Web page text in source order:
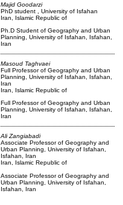
Majid Goodarzi
PhD student , University of Isfahan
Iran, Islamic Republic of
Ph.D Student of Geography and Urban
Planning, University of Isfahan, Isfahan,
Iran
Masoud Taghvaei
Full Professor of Geography and Urban
Planning, University of Isfahan, Isfahan,
Iran
Iran, Islamic Republic of
Full Professor of Geography and Urban
Planning, University of Isfahan, Isfahan,
Iran
Ali Zangiabadi
Associate Professor of Geography and
Urban Planning, University of Isfahan,
Isfahan, Iran
Iran, Islamic Republic of
Associate Professor of Geography and
Urban Planning, University of Isfahan,
Isfahan, Iran